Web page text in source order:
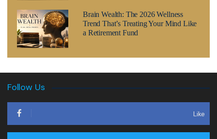
Brain Wealth: The 2026 Wellness
Trend That’s Treating Your Mind Like
a Retirement Fund
Follow Us
Like